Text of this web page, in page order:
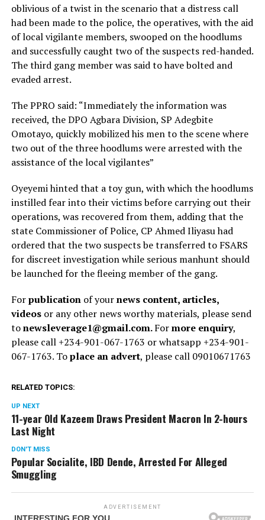
oblivious of a twist in the scenario that a distress call
had been made to the police, the operatives, with the aid
of local vigilante members, swooped on the hoodlums
and successfully caught two of the suspects red-handed.
The third gang member was said to have bolted and
evaded arrest.
The PPRO said: “Immediately the information was
received, the DPO Agbara Division, SP Adegbite
Omotayo, quickly mobilized his men to the scene where
two out of the three hoodlums were arrested with the
assistance of the local vigilantes”
Oyeyemi hinted that a toy gun, with which the hoodlums
instilled fear into their victims before carrying out their
operations, was recovered from them, adding that the
state Commissioner of Police, CP Ahmed Iliyasu had
ordered that the two suspects be transferred to FSARS
for discreet investigation while serious manhunt should
be launched for the fleeing member of the gang.
Forpublicationof yournews content, articles,
videosor any other news worthy materials, please send
tonewsleverage1@gmail.com.Formore enquiry,
please call +234-901-067-1763 or whatsapp +234-901-
067-1763. Toplace an advert, please call 09010671763
RELATED TOPICS:
UP NEXT
11-year Old Kazeem Draws President Macron In 2-hours
Last Night
DON'T MISS
Popular Socialite, IBD Dende, Arrested For Alleged
Smuggling
ADVERTISEMENT